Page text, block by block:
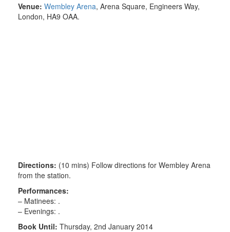
Venue: Wembley Arena, Arena Square, Engineers Way,
London, HA9 OAA.
Directions: (10 mins) Follow directions for Wembley Arena
from the station.
Performances:
– Matinees: .
– Evenings: .
Book Until: Thursday, 2nd January 2014